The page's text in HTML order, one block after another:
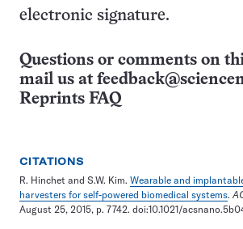
electronic signature.
Questions or comments on
mail us at
Reprints FAQ
CITATIONS
R. Hinchet and S.W. Kim. Wearable and
harvesters for self-powered biomedical systems.
August 25, 2015, p. 7742. doi:10.1021/